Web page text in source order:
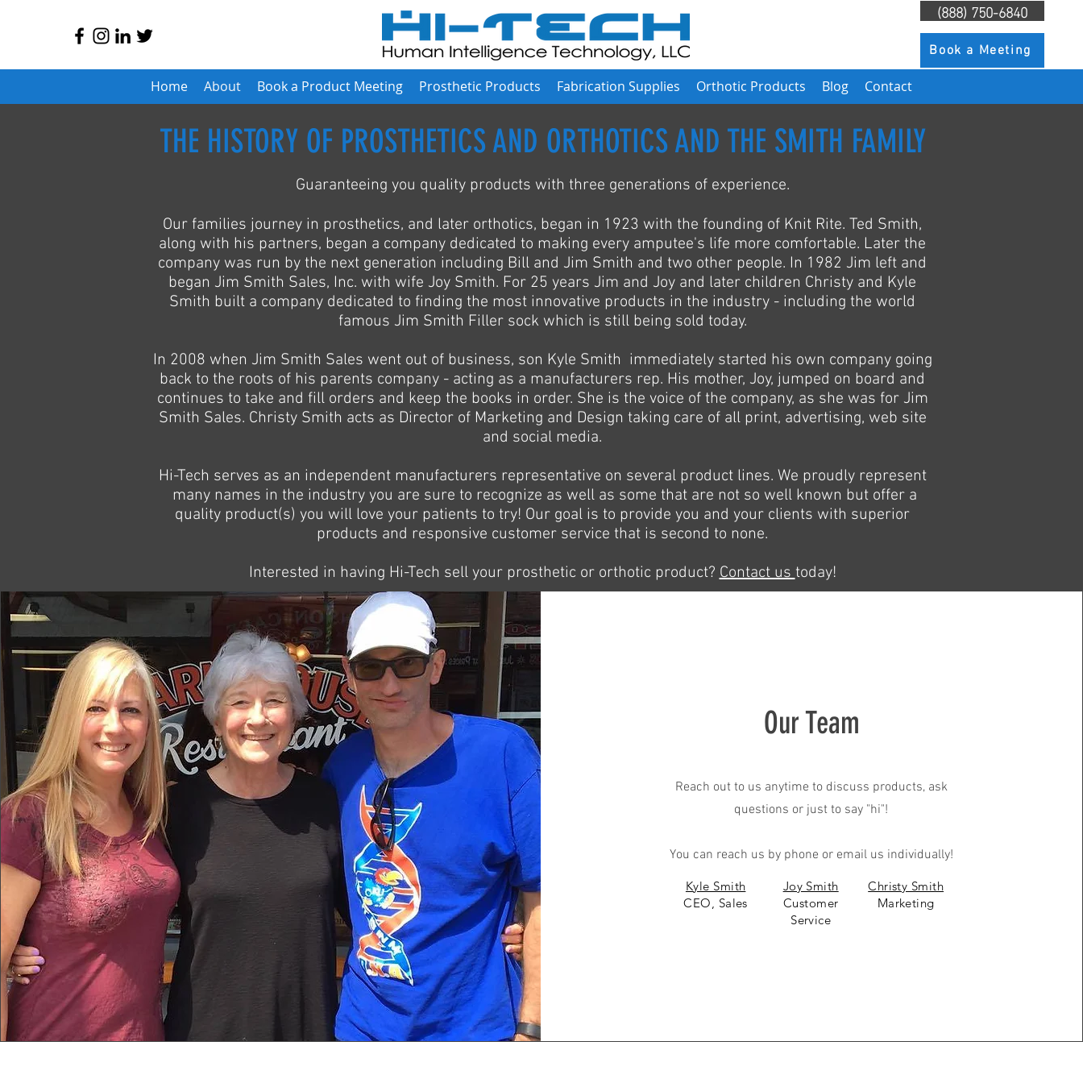
(888) 750-6840
Book a Meeting
Home About Book a Product Meeting Prosthetic Products Fabrication Supplies Orthotic Products Blog Contact
THE HISTORY OF PROSTHETICS AND ORTHOTICS AND THE SMITH FAMILY
Guaranteeing you quality products with three generations of experience.
Our families journey in prosthetics, and later orthotics, began in 1923 with the founding of Knit Rite. Ted Smith,
along with his partners, began a company dedicated to making every amputee's life more comfortable. Later the
company was run by the next generation including Bill and Jim Smith and two other people. In 1982 Jim left and
began Jim Smith Sales, Inc. with wife Joy Smith. For 25 years Jim and Joy and later children Christy and Kyle
Smith built a company dedicated to finding the most innovative products in the industry - including the world
famous Jim Smith Filler sock which is still being sold today.
In 2008 when Jim Smith Sales went out of business, son Kyle Smith immediately started his own company going
back to the roots of his parents company - acting as a manufacturers rep. His mother, Joy, jumped on board and
continues to take and fill orders and keep the books in order. She is the voice of the company, as she was for Jim
Smith Sales. Christy Smith acts as Director of Marketing and Design taking care of all print, advertising, web site
and social media.
Hi-Tech serves as an independent manufacturers representative on several product lines. We proudly represent
many names in the industry you are sure to recognize as well as some that are not so well known but offer a
quality product(s) you will love your patients to try! Our goal is to provide you and your clients with superior
products and responsive customer service that is second to none.
Interested in having Hi-Tech sell your prosthetic or orthotic product?Contact ustoday!
Our Team
Reach out to us anytime to discuss products, ask
questions or just to say "hi"!
You can reach us by phone or email us individually!
Kyle Smith
CEO, Sales
Joy Smith
Customer
Service
Christy Smith
Marketing